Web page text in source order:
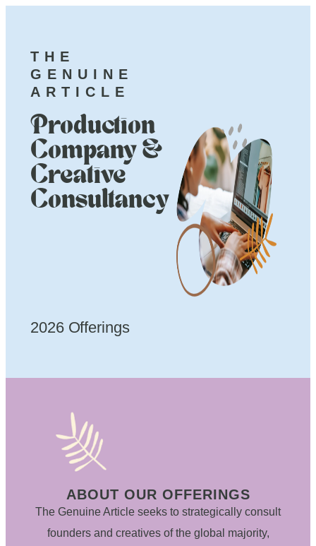
THE
GENUINE
ARTICLE
Production
Company &
Creative
Consultancy
2026 Offerings
ABOUT OUR OFFERINGS
The Genuine Article seeks to strategically consult
founders and creatives of the global majority,